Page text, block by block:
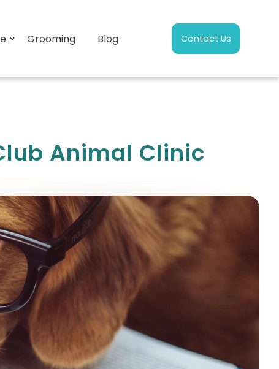
Grooming Blog Contact Us
Animal Clinic